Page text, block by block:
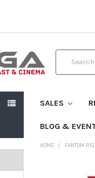
SALES
BLOG &
HOME FANTOM